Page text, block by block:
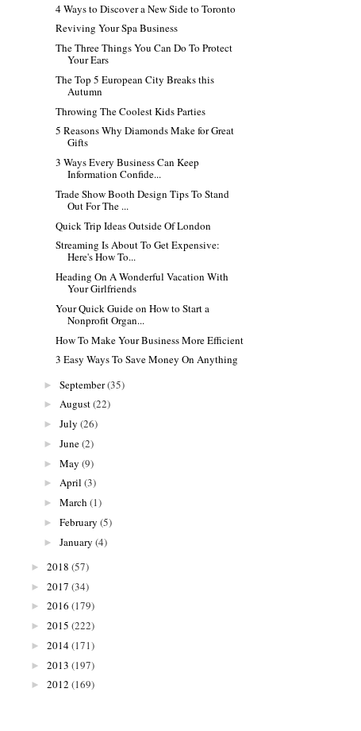
4 Ways to Discover a New Side to Toronto
Reviving Your Spa Business
The Three Things You Can Do To Protect
Your Ears
The Top 5 European City Breaks this
Autumn
Throwing The Coolest Kids Parties
5 Reasons Why Diamonds Make for Great
Gifts
3 Ways Every Business Can Keep
Information Confide...
Trade Show Booth Design Tips To Stand
Out For The ...
Quick Trip Ideas Outside Of London
Streaming Is About To Get Expensive:
Here's How To...
Heading On A Wonderful Vacation With
Your Girlfriends
Your Quick Guide on How to Start a
Nonprofit Organ...
How To Make Your Business More Efficient
3 Easy Ways To Save Money On Anything
► September(35)
► August(22)
► July (26)
► June(2)
► May (9)
► April (3)
► March (1)
► February (5)
► January (4)
► 2018 (57)
► 2017 (34)
► 2016 (179)
► 2015 (222)
► 2014(171)
► 2013 (197)
► 2012 (169)